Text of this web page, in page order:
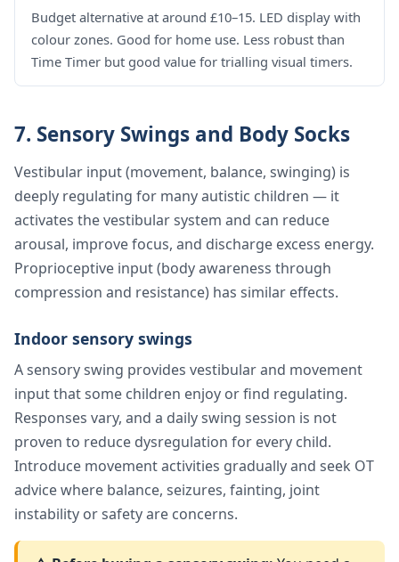
Budget alternative at around £10–15. LED display with
colour zones. Good for home use. Less robust than
Time Timer but good value for trialling visual timers.
7. Sensory Swings and Body Socks
Vestibular input (movement, balance, swinging) is
deeply regulating for many autistic children — it
activates the vestibular system and can reduce
arousal, improve focus, and discharge excess energy.
Proprioceptive input (body awareness through
compression and resistance) has similar effects.
Indoor sensory swings
A sensory swing provides vestibular and movement
input that some children enjoy or find regulating.
Responses vary, and a daily swing session is not
proven to reduce dysregulation for every child.
Introduce movement activities gradually and seek OT
advice where balance, seizures, fainting, joint
instability or safety are concerns.